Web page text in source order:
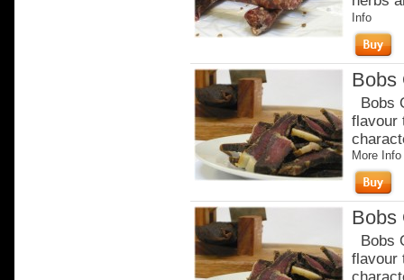
Info
Bobs
Bobs
flavour
More Info
Bobs
Bobs
flavour